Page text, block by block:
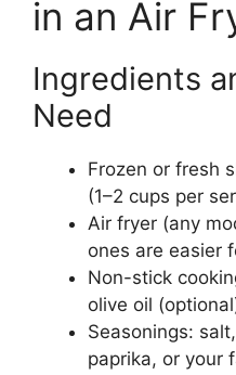
in an Air
Ingredients
Need
Frozen or fresh
(1–2 cups per
Air fryer (any
ones are easier
Non-stick
olive oil
Seasonings:
paprika, or your